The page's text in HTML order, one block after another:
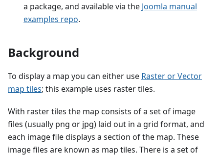
a package, and available via the Joomla manual
examples repo.
Background
To display a map you can either use Raster or Vector
map tiles; this example uses raster tiles.
With raster tiles the map consists of a set of image
files (usually png or jpg) laid out in a grid format, and
each image file displays a section of the map. These
image files are known as map tiles. There is a set of